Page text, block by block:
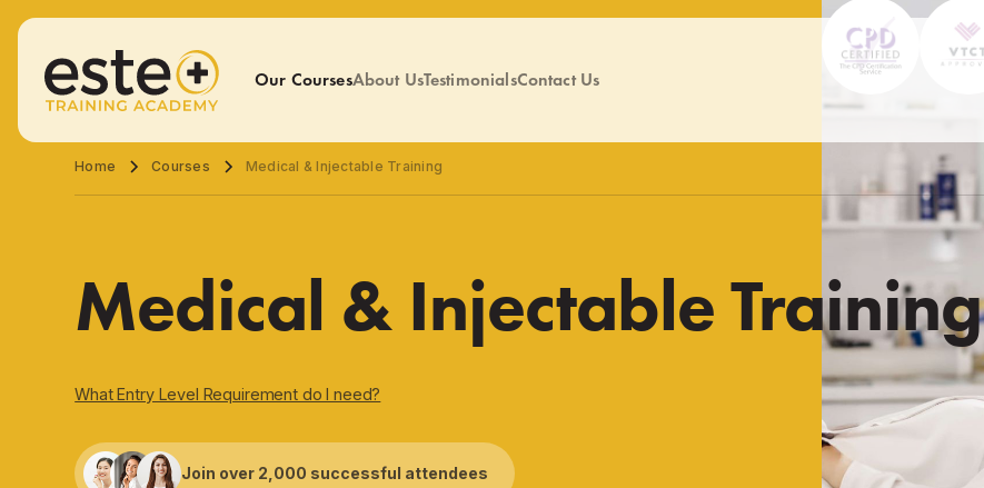
Our CoursesAbout UsTestimonialsContact Us
Home Courses Medical & Injectable Training
Medical & Injectable Training
What Entry Level Requirement do I need?
Join over 2,000 successful attendees